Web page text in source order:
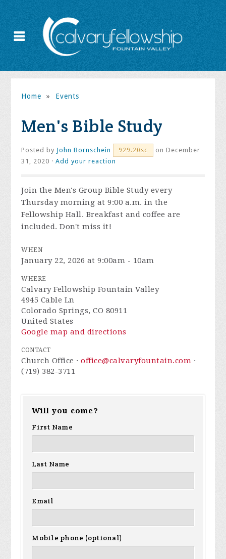
Home » Events
Men's Bible Study
Posted by John Bornschein 929.20sc
on December
31, 2020 ·Add your reaction
Join the Men's Group Bible Study every
Thursday morning at 9:00 a.m. in the
Fellowship Hall. Breakfast and coffee are
included. Don't miss it!
WHEN
January 22, 2026 at 9:00am - 10am
WHERE
Calvary Fellowship Fountain Valley
4945 Cable Ln
Colorado Springs, CO 80911
United States
Google map and directions
CONTACT
Church Office ·office@calvaryfountain.com ·
(719) 382-3711
Will you come?
First Name
Last Name
Email
Mobile phone (optional)